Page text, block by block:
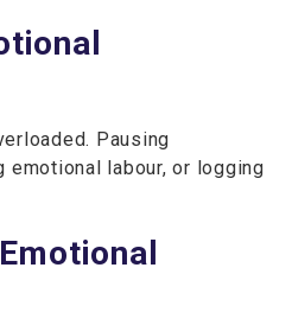
Pausing
emotional labour, or logging